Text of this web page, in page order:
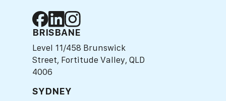
BRISBANE
Level 11/458 Brunswick
Street, Fortitude Valley, QLD
4006
SYDNEY